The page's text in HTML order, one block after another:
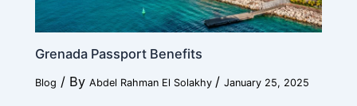
Grenada Passport Benefits
Blog / By Abdel Rahman El Solakhy / January 25, 2025